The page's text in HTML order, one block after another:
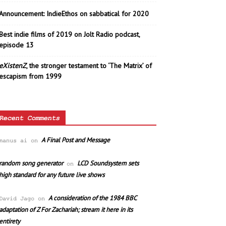
IndieEthos on sabbatical for 2020
indie films of 2019 on Jolt Radio podcast,
13
eXistenZ, the stronger testament to ‘The Matrix’ of
from 1999
Comments
ai on A Final Post and Message
random song generatoron LCD Soundsystem sets
high standard for any future live shows
David Jago on A consideration of the 1984 BBC
adaptation of Z For Zachariah; stream it here in its
entirety